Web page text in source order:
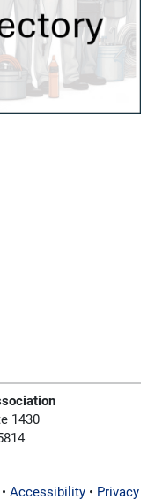
1430
• Accessibility• Privacy